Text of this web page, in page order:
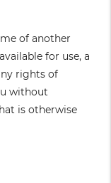
of another
for use, a
rights of
without
is otherwise